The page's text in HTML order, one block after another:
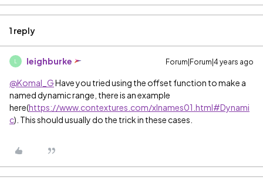
1 reply
leighburke Forum|Forum|4 years ago
@Komal_GHave you tried using the offset function to make a
named dynamic range, there is an example
here(https://www.contextures.com/xlnames01.html#Dynami
c). This should usually do the trick in these cases.